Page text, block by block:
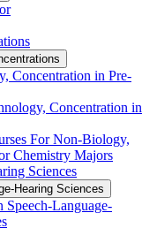
Concentration in Pre-​
Concentration in
For Non-​Biology,
Chemistry Majors
Sciences
​Hearing Sciences
Speech-​Language-​